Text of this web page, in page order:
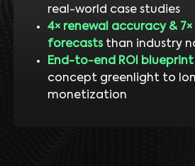
real-world case studies
4× renewal accuracy &
forecaststhan industry
End-to-end ROI blueprint
concept greenlight to
monetization